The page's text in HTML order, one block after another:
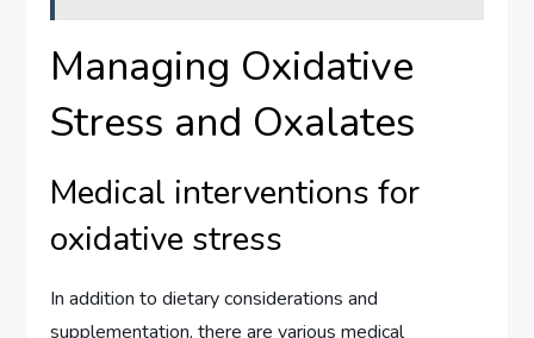
Managing Oxidative
Stress and Oxalates
Medical interventions for
oxidative stress
In addition to dietary considerations and
supplementation, there are various medical